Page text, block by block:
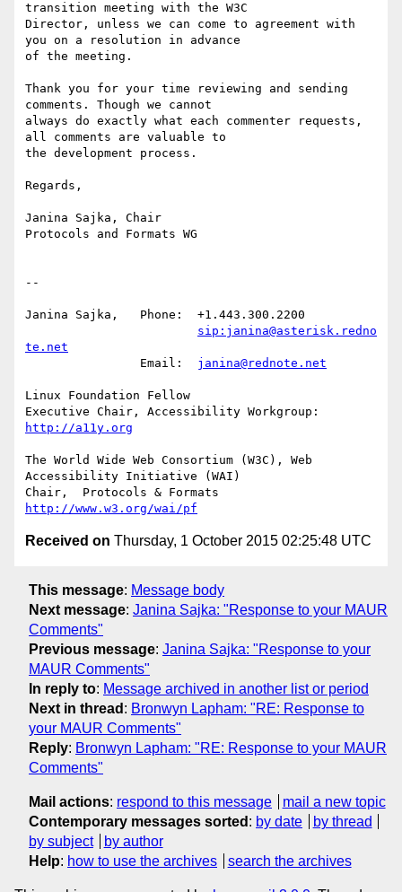
transition meeting with the W3C
Director, unless we can come to agreement with
you on a resolution in advance
of the meeting.
Thank you for your time reviewing and sending
comments. Though we cannot
always do exactly what each commenter requests,
all comments are valuable to
the development process.
Regards,
Janina Sajka, Chair
Protocols and Formats WG
--
Janina Sajka,	Phone:	+1.443.300.2200
sip:janina@asterisk.redno
te.net
janina@rednote.net
Linux Foundation Fellow
http://a11y.org
The World Wide Web Consortium (W3C), Web
Accessibility Initiative (WAI)
http://www.w3.org/wai/pf
Received on Thursday, 1 October 2015 02:25:48 UTC
This message: Message body
Next message: Janina Sajka: "Response to your MAUR
Comments"
Previous message: Janina Sajka: "Response to your
MAUR Comments"
In reply to: Message archived in another list or period
Next in thread : Bronwyn Lapham: "RE: Response to
your MAUR Comments"
Reply: Bronwyn Lapham: "RE: Response to your MAUR
Comments"
Mail actions: respond to this message
mail a new topic
Contemporary messages sorted : by date
by thread
by subject
by author
Help: how to use the archives search the archives